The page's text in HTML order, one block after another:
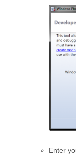
Enter